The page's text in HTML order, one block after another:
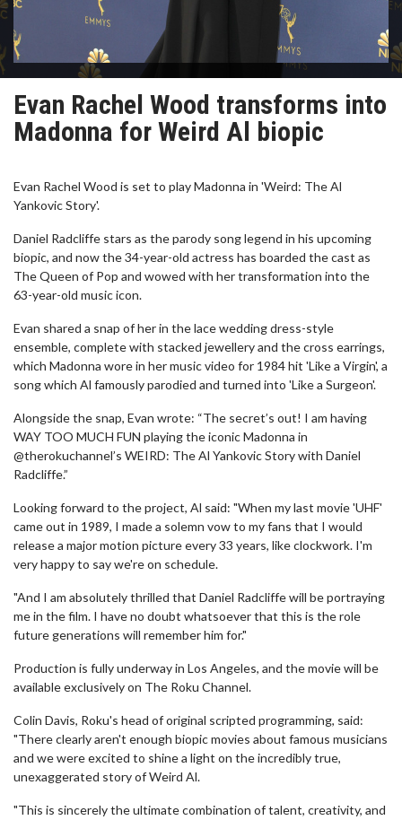
Evan Rachel Wood transforms into
Madonna for Weird Al biopic
Evan Rachel Wood is set to play Madonna in 'Weird: The Al
Yankovic Story'.
Daniel Radcliffe stars as the parody song legend in his upcoming
biopic, and now the 34-year-old actress has boarded the cast as
The Queen of Pop and wowed with her transformation into the
63-year-old music icon.
Evan shared a snap of her in the lace wedding dress-style
ensemble, complete with stacked jewellery and the cross earrings,
which Madonna wore in her music video for 1984 hit 'Like a Virgin', a
song which Al famously parodied and turned into 'Like a Surgeon'.
Alongside the snap, Evan wrote: “The secret’s out! I am having
WAY TOO MUCH FUN playing the iconic Madonna in
@therokuchannel’s WEIRD: The Al Yankovic Story with Daniel
Radcliffe.”
Looking forward to the project, Al said: "When my last movie 'UHF'
came out in 1989, I made a solemn vow to my fans that I would
release a major motion picture every 33 years, like clockwork. I'm
very happy to say we're on schedule.
"And I am absolutely thrilled that Daniel Radcliffe will be portraying
me in the film. I have no doubt whatsoever that this is the role
future generations will remember him for."
Production is fully underway in Los Angeles, and the movie will be
available exclusively on The Roku Channel.
Colin Davis, Roku's head of original scripted programming, said:
"There clearly aren't enough biopic movies about famous musicians
and we were excited to shine a light on the incredibly true,
unexaggerated story of Weird Al.
"This is sincerely the ultimate combination of talent, creativity, and